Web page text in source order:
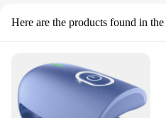
Here are the products found in the